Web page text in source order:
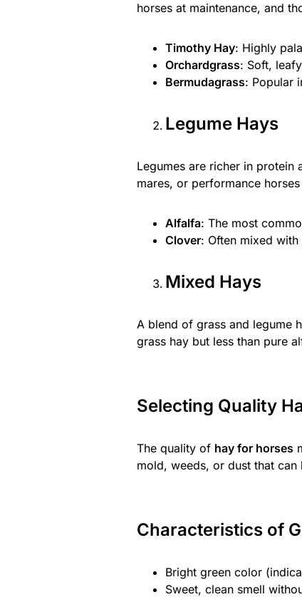
horses at maintenance, and
Timothy Hay: Highly
Orchardgrass: Soft,
Bermudagrass: Popular
Legume Hays
Legumes are richer in
mares, or performance
Alfalfa: The most
Clover: Often mixed
Mixed Hays
A blend of grass and legume
grass hay but less than pure
Selecting Quality
The quality of hay for horses
mold, weeds, or dust that
Characteristics of
Bright green color
Sweet, clean smell